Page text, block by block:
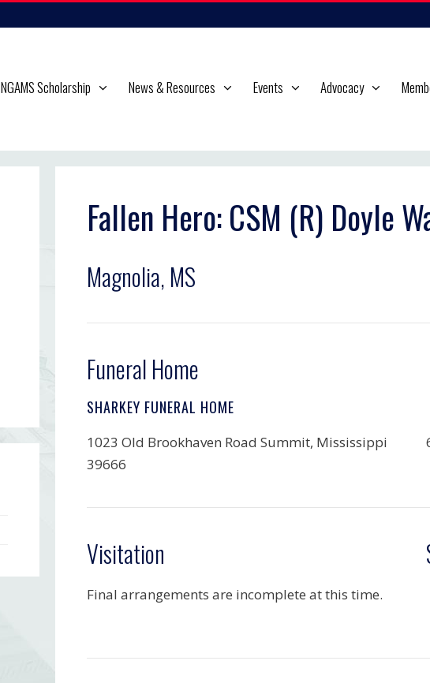
NGAMS Scholarship News & Resources Events Advocacy
Fallen Hero: CSM (R) Doyle
Magnolia, MS
Funeral Home
SHARKEY FUNERAL HOME
1023 Old Brookhaven Road Summit, Mississippi
39666
Visitation
Final arrangements are incomplete at this time.